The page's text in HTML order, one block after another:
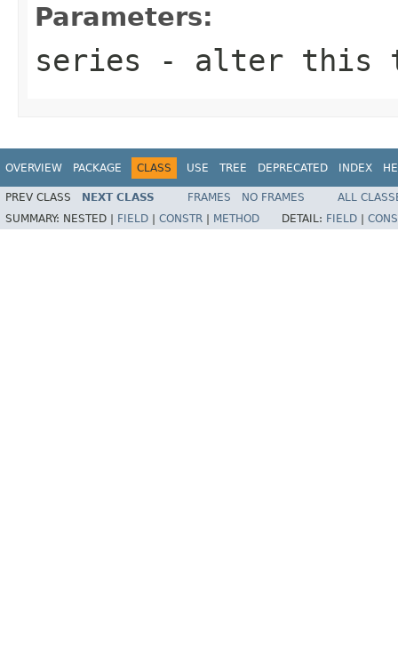
Parameters:
series - alter this
OVERVIEW PACKAGE CLASS USE TREE DEPRECATED INDEX
PREV CLASS NEXT CLASS FRAMES NO FRAMES
ALL
SUMMARY: NESTED | FIELD CONSTR METHOD DETAIL: FIELD